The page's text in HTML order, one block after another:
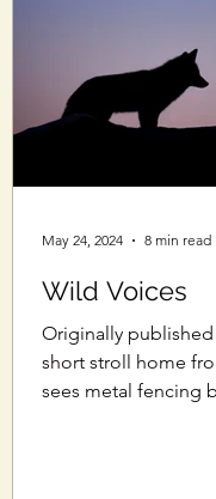
Wild Voices
Originally published
short stroll home
sees metal fencing
May 24, 2024 8 min read